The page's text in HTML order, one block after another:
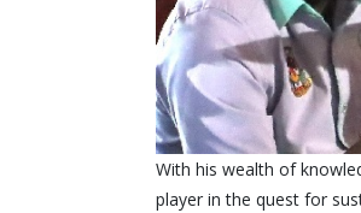
With his wealth of
player in the quest for